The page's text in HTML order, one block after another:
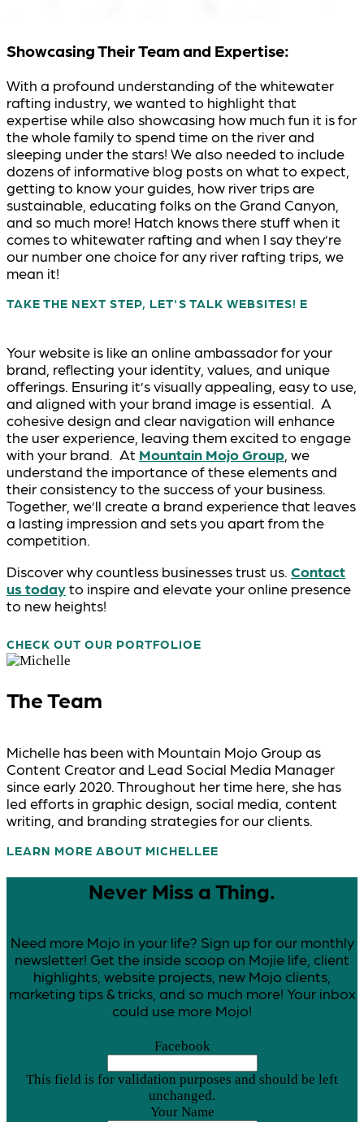
Showcasing Their Team and Expertise:
With a profound understanding of the whitewater
rafting industry, we wanted to highlight that
expertise while also showcasing how much fun it is for
the whole family to spend time on the river and
sleeping under the stars! We also needed to include
dozens of informative blog posts on what to expect,
getting to know your guides, how river trips are
sustainable, educating folks on the Grand Canyon,
and so much more! Hatch knows there stuff when it
comes to whitewater rafting and when I say they’re
our number one choice for any river rafting trips, we
mean it!
TAKE THE NEXT STEP, LET'S TALK WEBSITES!
Your website is like an online ambassador for your
brand, reflecting your identity, values, and unique
offerings. Ensuring it’s visually appealing, easy to use,
and aligned with your brand image is essential. A
cohesive design and clear navigation will enhance
the user experience, leaving them excited to engage
with your brand. At Mountain Mojo Group , we
understand the importance of these elements and
their consistency to the success of your business.
Together, we’ll create a brand experience that leaves
a lasting impression and sets you apart from the
competition.
Discover why countless businesses trust us. Contact
us todayto inspire and elevate your online presence
to new heights!
CHECK OUT OUR PORTFOLIO
The Team
Michelle has been with Mountain Mojo Group as
Content Creator and Lead Social Media Manager
since early 2020. Throughout her time here, she has
led efforts in graphic design, social media, content
writing, and branding strategies for our clients.
LEARN MORE ABOUT MICHELLE
Never Miss a Thing.
Need more Mojo in your life? Sign up for our monthly
newsletter! Get the inside scoop on Mojie life, client
highlights, website projects, new Mojo clients,
marketing tips & tricks, and so much more! Your inbox
could use more Mojo!
Facebook
This field is for validation purposes and should be left
unchanged.
Your Name